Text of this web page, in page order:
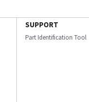
SUPPORT
Part Identification Tool